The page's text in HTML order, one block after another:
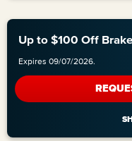
Up to $100 Off
Expires 09/07/2026.